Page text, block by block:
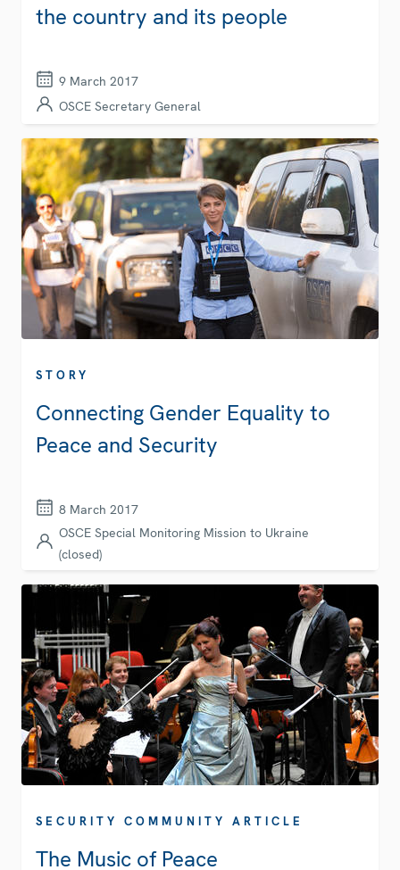
the country and its people
9 March 2017
OSCE Secretary General
STORY
Connecting Gender Equality to
Peace and Security
8 March 2017
OSCE Special Monitoring Mission to Ukraine
(closed)
SECURITY COMMUNITY ARTICLE
The Music of Peace